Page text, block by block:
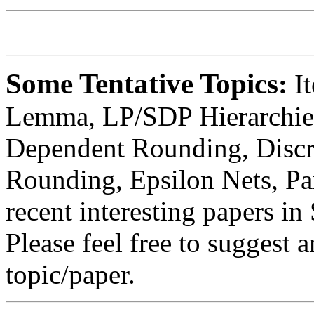
Some Tentative Topics:
Lemma, LP/SDP
Dependent Rounding,
Rounding, Epsilon Nets,
recent interesting papers
Please feel free to suggest
topic/paper.